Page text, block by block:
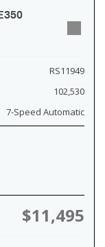
RS11949
102,530
7-Speed Automatic
$11,495